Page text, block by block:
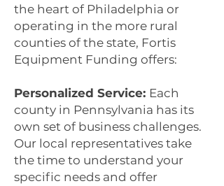
the heart of Philadelphia or
operating in the more rural
counties of the state, Fortis
Equipment Funding offers:
Personalized Service: Each
county in Pennsylvania has its
own set of business challenges.
Our local representatives take
the time to understand your
specific needs and offer